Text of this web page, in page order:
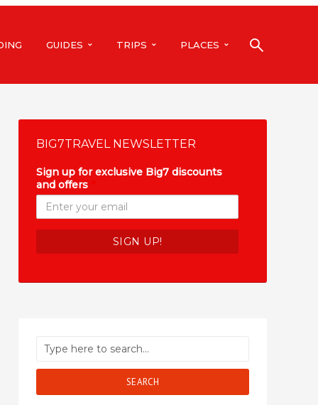
GUIDES TRIPS PLACES
BIG7TRAVEL NEWSLETTER
Sign up for exclusive Big7 discounts
and offers
SEARCH